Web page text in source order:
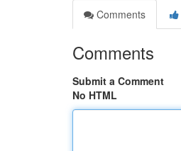
Comments
Comments
Submit a Comment
No HTML